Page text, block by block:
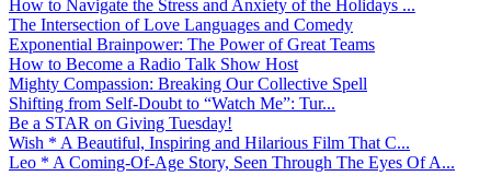
How to Navigate the Stress and Anxiety of the Holidays ...
The Intersection of Love Languages and Comedy
Exponential Brainpower: The Power of Great Teams
How to Become a Radio Talk Show Host
Mighty Compassion: Breaking Our Collective Spell
Shifting from Self-Doubt to “Watch Me”: Tur...
Be a STAR on Giving Tuesday!
Wish * A Beautiful, Inspiring and Hilarious Film That C...
Leo * A Coming-Of-Age Story, Seen Through The Eyes Of A...